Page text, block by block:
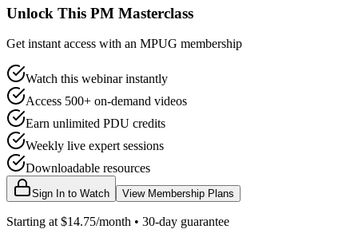
Unlock This PM Masterclass
Get instant access with an MPUG membership
Watch this webinar instantly
Access 500+ on-demand videos
Earn unlimited PDU credits
Weekly live expert sessions
Downloadable resources
Sign In to Watch View Membership Plans
Starting at $14.75/month • 30-day guarantee